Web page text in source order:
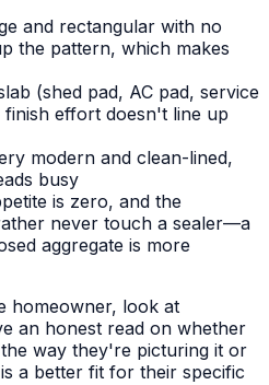
and rectangular with no
the pattern, which makes
(shed pad, AC pad, service
effort doesn't line up
modern and clean-lined,
busy
is zero, and the
never touch a sealer—a
aggregate is more
homeowner, look at
an honest read on whether
way they're picturing it or
a better fit for their specific